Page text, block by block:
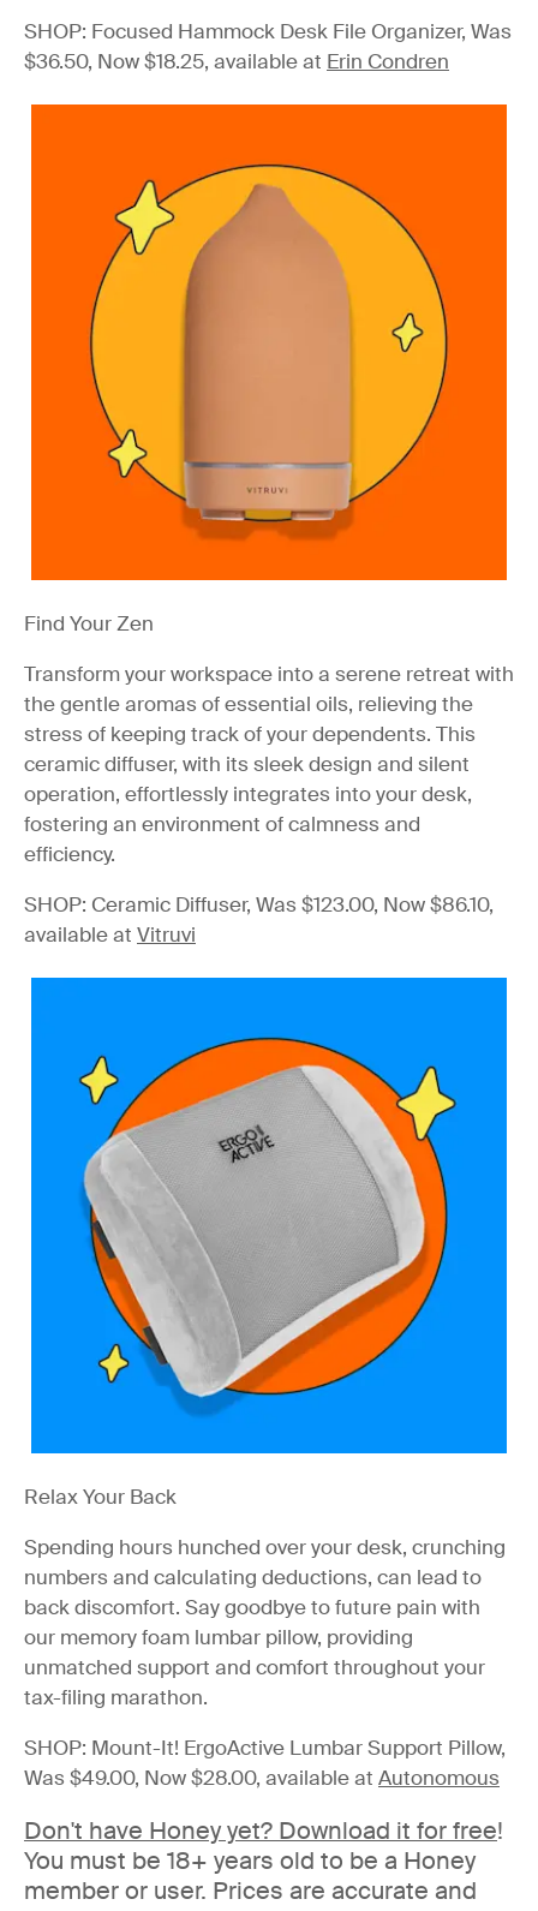
SHOP: Focused Hammock Desk File Organizer, Was
$36.50, Now $18.25, available at Erin Condren
Find Your Zen
Transform your workspace into a serene retreat with
the gentle aromas of essential oils, relieving the
stress of keeping track of your dependents. This
ceramic diffuser, with its sleek design and silent
operation, effortlessly integrates into your desk,
fostering an environment of calmness and
efficiency.
SHOP: Ceramic Diffuser, Was $123.00, Now $86.10,
available at Vitruvi
Relax Your Back
Spending hours hunched over your desk, crunching
numbers and calculating deductions, can lead to
back discomfort. Say goodbye to future pain with
our memory foam lumbar pillow, providing
unmatched support and comfort throughout your
tax-filing marathon.
SHOP: Mount-It! ErgoActive Lumbar Support Pillow,
Was $49.00, Now $28.00, available at Autonomous
Don't have Honey yet? Download it for free!
You must be 18+ years old to be a Honey
member or user. Prices are accurate and